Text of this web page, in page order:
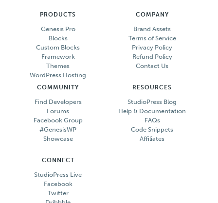
PRODUCTS
Genesis Pro
Blocks
Custom Blocks
Framework
Themes
WordPress Hosting
COMPANY
Brand Assets
Terms of Service
Privacy Policy
Refund Policy
Contact Us
COMMUNITY
Find Developers
Forums
Facebook Group
#GenesisWP
Showcase
RESOURCES
StudioPress Blog
Help & Documentation
FAQs
Code Snippets
Affiliates
CONNECT
StudioPress Live
Facebook
Twitter